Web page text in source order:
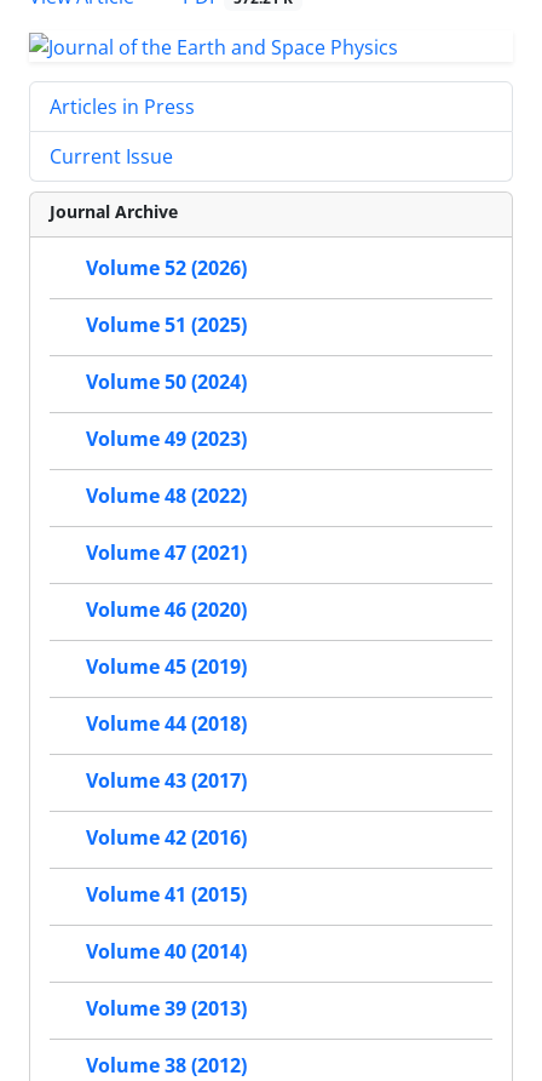
Articles in Press
Current Issue
Journal Archive
Volume 52 (2026)
Volume 51 (2025)
Volume 50 (2024)
Volume 49 (2023)
Volume 48 (2022)
Volume 47 (2021)
Volume 46 (2020)
Volume 45 (2019)
Volume 44 (2018)
Volume 43 (2017)
Volume 42 (2016)
Volume 41 (2015)
Volume 40 (2014)
Volume 39 (2013)
Volume 38 (2012)